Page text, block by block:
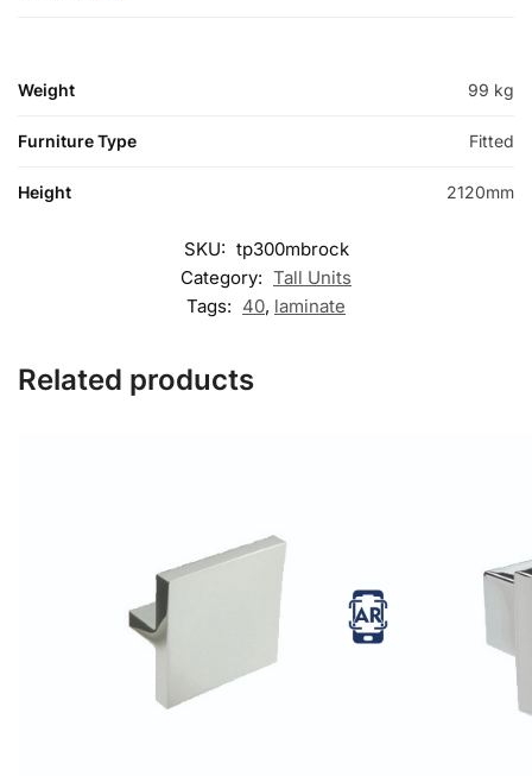
Weight 99 kg
Furniture Type Fitted
Height 2120mm
SKU: tp300mbrock
Category: Tall Units
Tags: 40, laminate
Related products